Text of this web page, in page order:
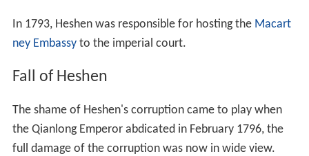
In 1793, Heshen was responsible for hosting the Macart
ney Embassyto the imperial court.
Fall of Heshen
The shame of Heshen's corruption came to play when
the Qianlong Emperor abdicated in February 1796, the
full damage of the corruption was now in wide view.